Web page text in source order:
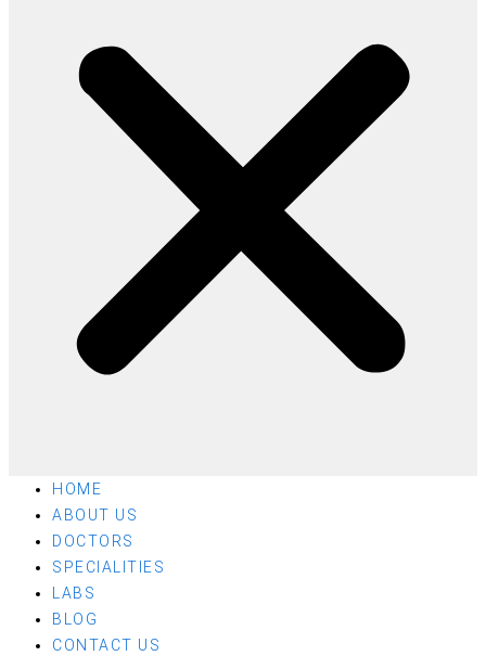
HOME
ABOUT US
DOCTORS
SPECIALITIES
LABS
BLOG
CONTACT US